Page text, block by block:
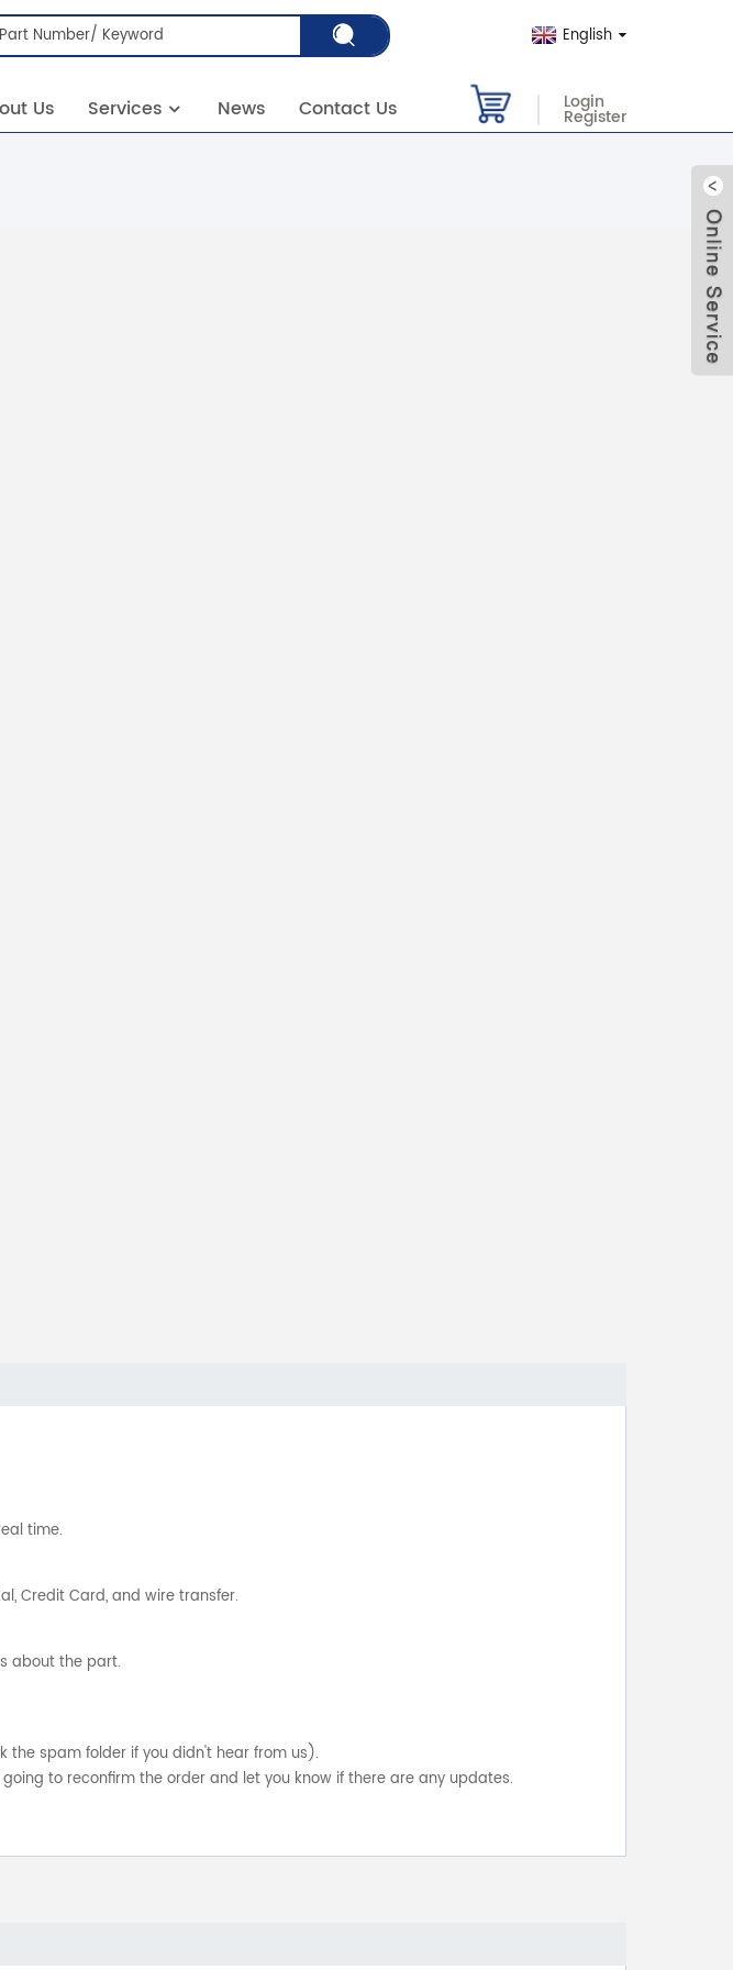
English
Us Services News Contact Us Login
Register
time.
Credit Card, and wire transfer.
about the part.
the spam folder if you didn't hear from us).
to reconfirm the order and let you know if there are any updates.